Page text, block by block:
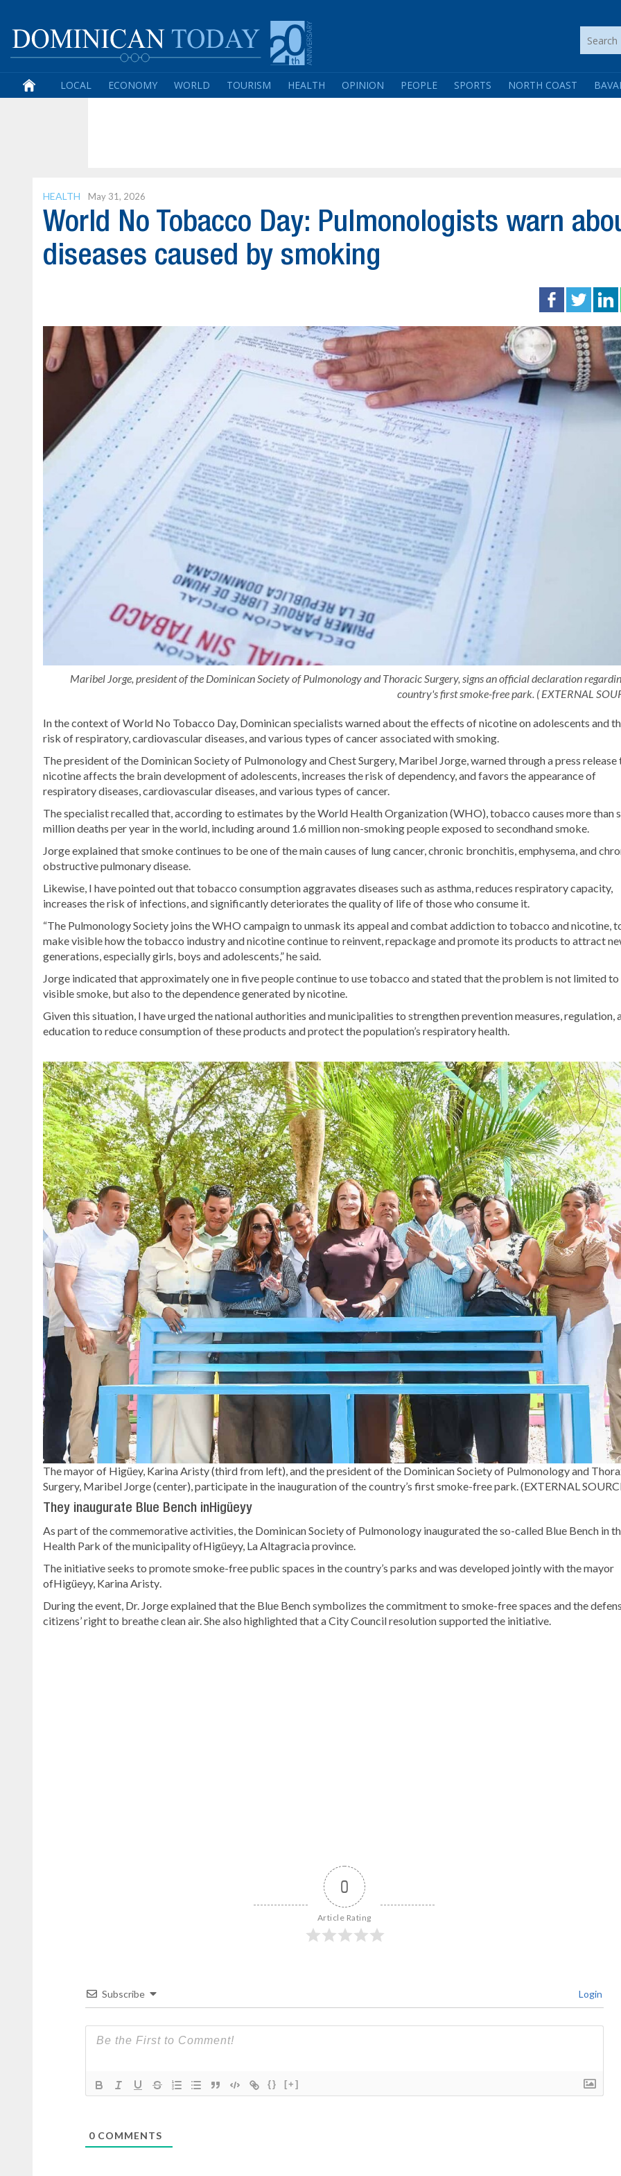
LOCAL ECONOMY WORLD TOURISM HEALTH OPINION PEOPLE SPORTS NORTH COAST
HEALTH May 31, 2026
World No Tobacco Day: Pulmonologists warn
diseases caused by smoking
Maribel Jorge, president of the Dominican Society of Pulmonology and Thoracic Surgery, signs an official declaration
country's first smoke-free park. ( EXTERNAL
In the context of World No Tobacco Day, Dominican specialists warned about the effects of nicotine on adolescents and
risk of respiratory, cardiovascular diseases, and various types of cancer associated with smoking.
The president of the Dominican Society of Pulmonology and Chest Surgery, Maribel Jorge, warned through a press release
nicotine affects the brain development of adolescents, increases the risk of dependency, and favors the appearance of
respiratory diseases, cardiovascular diseases, and various types of cancer.
The specialist recalled that, according to estimates by the World Health Organization (WHO), tobacco causes more than
million deaths per year in the world, including around 1.6 million non-smoking people exposed to secondhand smoke.
Jorge explained that smoke continues to be one of the main causes of lung cancer, chronic bronchitis, emphysema, and
obstructive pulmonary disease.
Likewise, I have pointed out that tobacco consumption aggravates diseases such as asthma, reduces respiratory capacity,
increases the risk of infections, and significantly deteriorates the quality of life of those who consume it.
“The Pulmonology Society joins the WHO campaign to unmask its appeal and combat addiction to tobacco and nicotine,
make visible how the tobacco industry and nicotine continue to reinvent, repackage and promote its products to attract
generations, especially girls, boys and adolescents,” he said.
Jorge indicated that approximately one in five people continue to use tobacco and stated that the problem is not limited to
visible smoke, but also to the dependence generated by nicotine.
Given this situation, I have urged the national authorities and municipalities to strengthen prevention measures, regulation,
education to reduce consumption of these products and protect the population’s respiratory health.
The mayor of Higüey, Karina Aristy (third from left), and the president of the Dominican Society of Pulmonology and
Surgery, Maribel Jorge (center), participate in the inauguration of the country’s first smoke-free park. (EXTERNAL
They inaugurate Blue Bench inHigüeyy
As part of the commemorative activities, the Dominican Society of Pulmonology inaugurated the so-called Blue Bench in
Health Park of the municipality ofHigüeyy, La Altagracia province.
The initiative seeks to promote smoke-free public spaces in the country’s parks and was developed jointly with the mayor
ofHigüeyy, Karina Aristy.
During the event, Dr. Jorge explained that the Blue Bench symbolizes the commitment to smoke-free spaces and the
citizens’ right to breathe clean air. She also highlighted that a City Council resolution supported the initiative.
0
Article Rating
Subscribe Login
{} [+]
0COMMENTS